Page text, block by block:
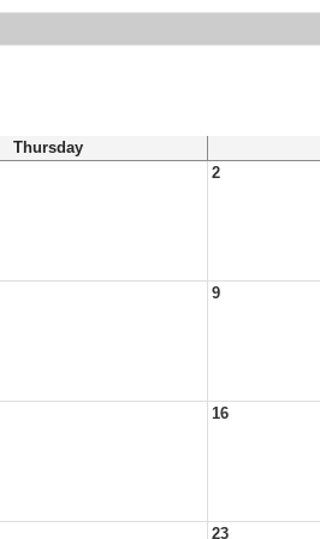
Thursday
2
9
16
23